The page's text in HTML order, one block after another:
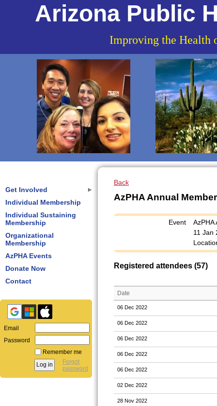
Arizona Public
Improving the Health
Get Involved
Individual Membership
Individual Sustaining
Membership
Organizational
Membership
AzPHA Events
Donate Now
Contact
Email
Password
Remember me
Forgot
password
Back
AzPHA Annual
Event
AzPHA
11 Jan
Registered attendees (57)
Date
06 Dec 2022
06 Dec 2022
06 Dec 2022
06 Dec 2022
06 Dec 2022
02 Dec 2022
28 Nov 2022